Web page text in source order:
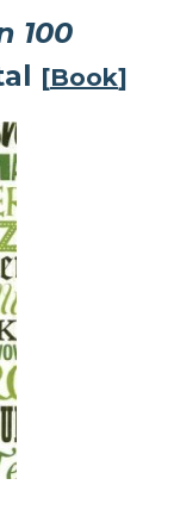
100
[Book]